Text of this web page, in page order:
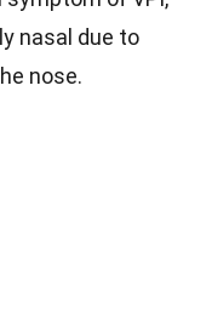
nasal due to
nose.